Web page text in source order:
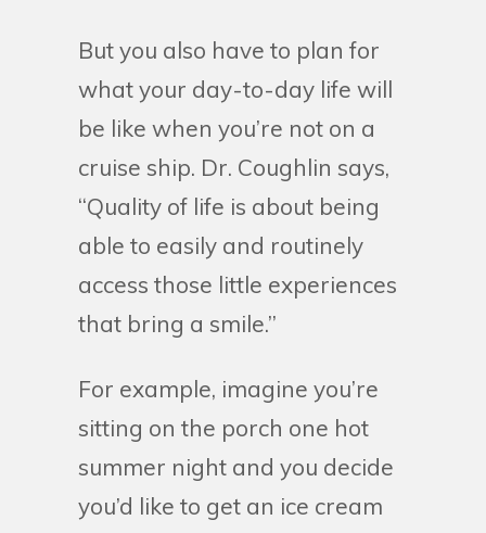
But you also have to plan for
what your day-to-day life will
be like when you’re not on a
cruise ship. Dr. Coughlin says,
“Quality of life is about being
able to easily and routinely
access those little experiences
that bring a smile.”
For example, imagine you’re
sitting on the porch one hot
summer night and you decide
you’d like to get an ice cream